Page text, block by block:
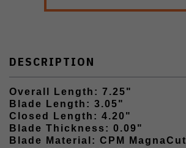
DESCRIPTION
Overall Length: 7.25"
Blade Length: 3.05"
Closed Length: 4.20"
Blade Thickness: 0.09"
Blade Material: CPM MagnaCut